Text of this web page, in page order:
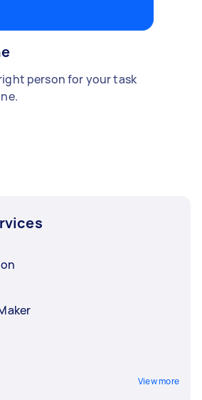
person for your task
View more